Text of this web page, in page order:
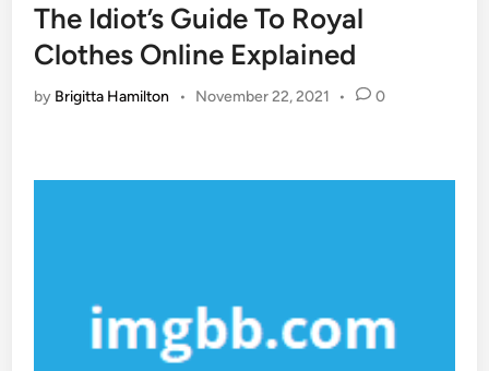
The Idiot’s Guide To Royal
Clothes Online Explained
by Brigitta Hamilton • November 22, 2021 • 0